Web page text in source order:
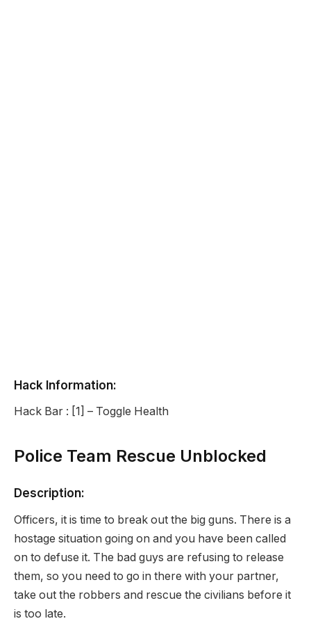
Hack Information:
Hack Bar : [1] – Toggle Health
Police Team Rescue Unblocked
Description:
Officers, it is time to break out the big guns. There is a
hostage situation going on and you have been called
on to defuse it. The bad guys are refusing to release
them, so you need to go in there with your partner,
take out the robbers and rescue the civilians before it
is too late.